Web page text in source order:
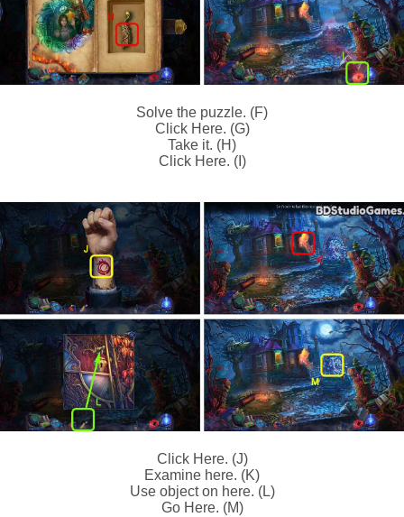
Solve the puzzle. (F)
Click Here. (G)
Take it. (H)
Click Here. (I)
Click Here. (J)
Examine here. (K)
Use object on here. (L)
Go Here. (M)